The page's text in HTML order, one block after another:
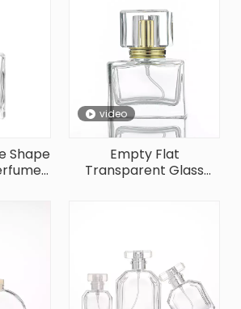
Shape
video
Empty Flat
Transparent Glass